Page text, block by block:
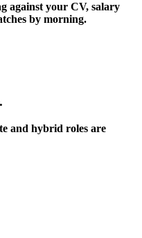
against your CV, salary
by morning.
and hybrid roles are